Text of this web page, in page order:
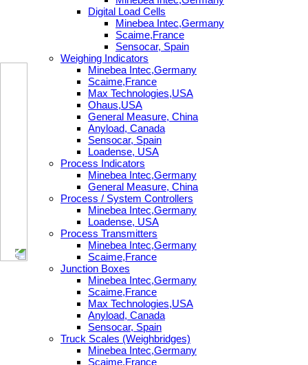
Digital Load Cells
Minebea Intec,Germany
Scaime,France
Sensocar, Spain
Weighing Indicators
Minebea Intec,Germany
Scaime,France
Max Technologies,USA
Ohaus,USA
General Measure, China
Anyload, Canada
Sensocar, Spain
Loadense, USA
Process Indicators
Minebea Intec,Germany
General Measure, China
Process / System Controllers
Minebea Intec,Germany
Loadense, USA
Process Transmitters
Minebea Intec,Germany
Scaime,France
Junction Boxes
Minebea Intec,Germany
Scaime,France
Max Technologies,USA
Anyload, Canada
Sensocar, Spain
Truck Scales (Weighbridges)
Minebea Intec,Germany
Scaime,France